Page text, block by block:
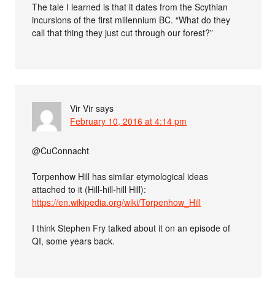
The tale I learned is that it dates from the Scythian
incursions of the first millennium BC. “What do they
call that thing they just cut through our forest?”
Vir Vir says
February 10, 2016 at 4:14 pm
@CuConnacht
Torpenhow Hill has similar etymological ideas
attached to it (Hill-hill-hill Hill):
https://en.wikipedia.org/wiki/Torpenhow_Hill
I think Stephen Fry talked about it on an episode of
QI, some years back.